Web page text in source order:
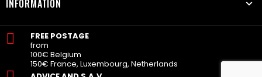
INFORMATION
FREE POSTAGE
from
100€ Belgium
150€ France, Luxembourg, Netherlands